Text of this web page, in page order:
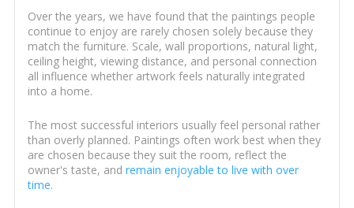
Over the years, we have found that the paintings people
continue to enjoy are rarely chosen solely because they
match the furniture. Scale, wall proportions, natural light,
ceiling height, viewing distance, and personal connection
all influence whether artwork feels naturally integrated
into a home.
The most successful interiors usually feel personal rather
than overly planned. Paintings often work best when they
are chosen because they suit the room, reflect the
owner's taste, and remain enjoyable to live with over
time.